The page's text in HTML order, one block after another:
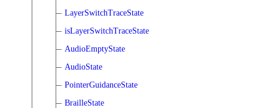
LayerSwitchTraceState
isLayerSwitchTraceState
AudioEmptyState
AudioState
PointerGuidanceState
BrailleState